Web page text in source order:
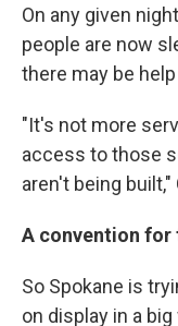
On any given
people are now
there may be
"It's not more
access to those
aren't being built,"
A convention for
So Spokane is
on display in a